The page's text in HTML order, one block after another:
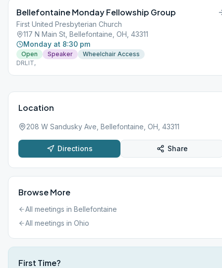
Bellefontaine Monday Fellowship Group
First United Presbyterian Church
117 N Main St, Bellefontaine, OH, 43311
Monday at 8:30 pm
Open Speaker
Wheelchair Access
DRLIT,
Location
208 W Sandusky Ave, Bellefontaine, OH, 43311
Directions Share
Browse More
All meetings in Bellefontaine
All meetings in Ohio
First Time?